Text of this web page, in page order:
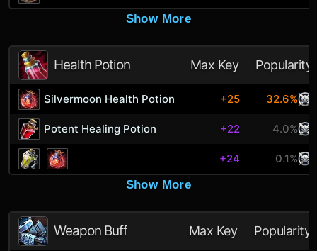
Show More
Health Potion Max Key Popularity
Silvermoon Health Potion +25 32.6%
Potent Healing Potion +22 4.0%
+24
0.1%
Show More
Weapon Buff Max Key Popularity